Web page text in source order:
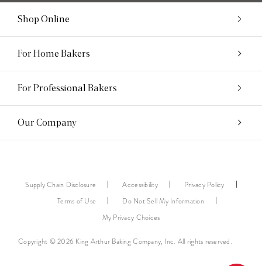
Shop Online
For Home Bakers
For Professional Bakers
Our Company
Copyright © 2026 King Arthur Baking Company, Inc. All rights reserved.
Supply Chain Disclosure Accessibility
Privacy Policy
Terms of Use
Do Not Sell My Information
My Privacy Choices